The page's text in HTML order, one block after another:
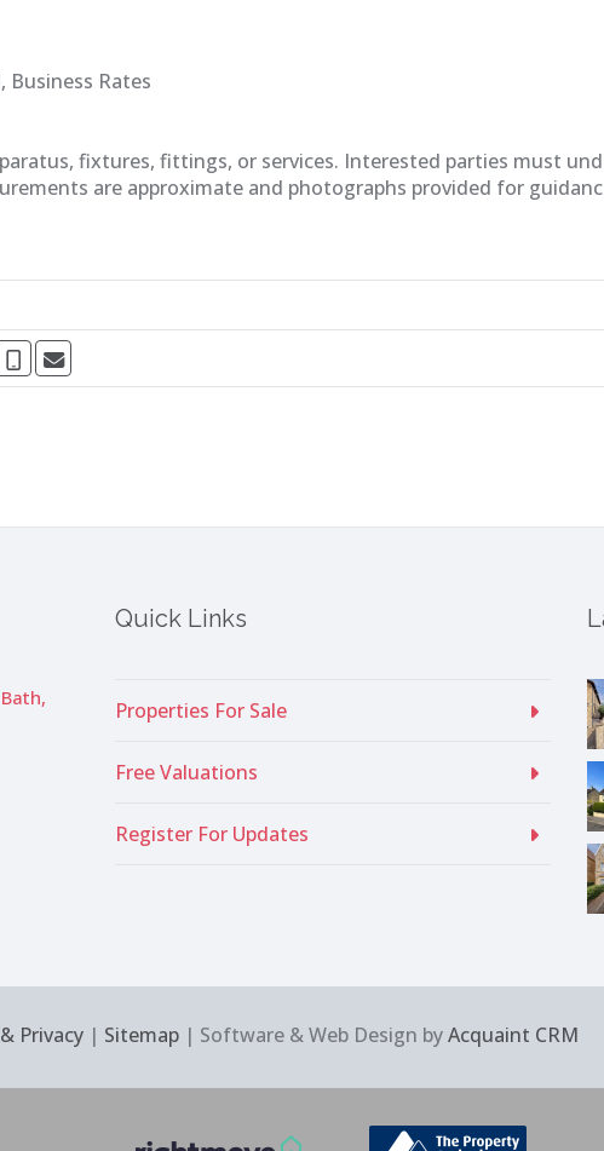
Business Rates
fixtures, fittings, or services. Interested parties must
are approximate and photographs provided for
Quick Links
Properties For Sale
Free Valuations
Register For Updates
Privacy | Sitemap | Software & Web Design byAcquaint CRM